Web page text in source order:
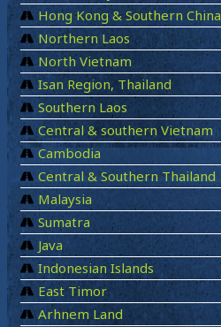
Hong Kong & Southern China
Northern Laos
North Vietnam
Isan Region, Thailand
Southern Laos
Central & southern Vietnam
Cambodia
Central & Southern Thailand
Malaysia
Sumatra
Java
Indonesian Islands
East Timor
Arhnem Land